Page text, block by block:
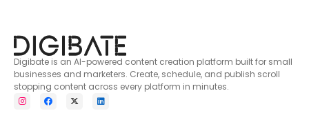
Digibate is an AI-powered content creation platform built for small
businesses and marketers. Create, schedule, and publish scroll
stopping content across every platform in minutes.